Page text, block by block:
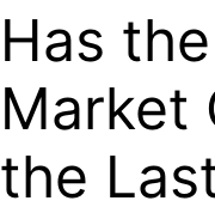
Has
Market
the